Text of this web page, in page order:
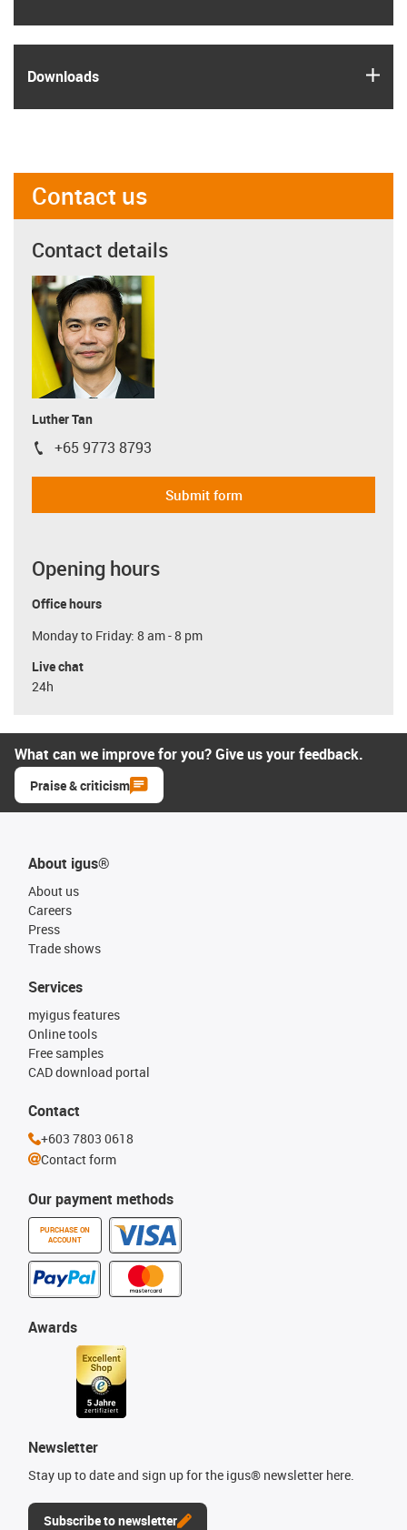
Downloads
Contact us
Contact details
Luther Tan
igus-icon-phone
+65 9773 8793
Submit form
Opening hours
Office hours
Monday to Friday: 8 am - 8 pm
Live chat
24h
What can we improve for you? Give us your feedback.
Praise & criticism
About igus®
About us
Careers
Press
Trade shows
Our payment methods
PURCHASE ON
ACCOUNT
Services
myigus features
Online tools
Free samples
CAD download portal
Awards
Newsletter
Stay up to date and sign up for the igus® newsletter here.
Subscribe to newsletter
Contact
+603 7803 0618
Contact form